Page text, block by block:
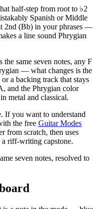
half-step from root to ♭2
Spanish or Middle
2nd (Bb) in your phrases —
a line sound Phrygian
the same seven notes, any F
— what changes is the
a backing track that stays
and the Phrygian color
metal and classical.
If you want to understand
the free Guitar Modes
from scratch, then uses
a riff-writing capstone.
seven notes, resolved to